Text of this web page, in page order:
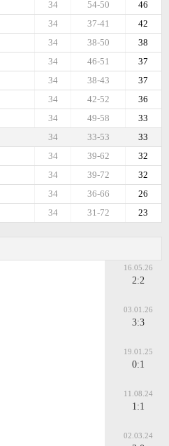
46
54-50
34
42
37-41
34
38
38-50
34
37
46-51
34
37
38-43
34
36
42-52
34
33
49-58
34
33
33-53
34
32
39-62
34
32
39-72
34
26
36-66
34
23
31-72
34
16.05.26
2:2
03.01.26
3:3
19.01.25
0:1
11.08.24
1:1
02.03.24